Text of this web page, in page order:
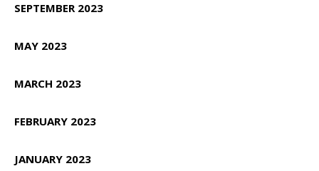
SEPTEMBER 2023
MAY 2023
MARCH 2023
FEBRUARY 2023
JANUARY 2023